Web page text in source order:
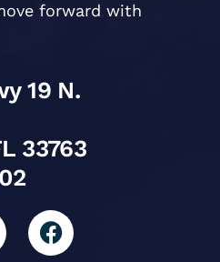
forward with
19 N.
33763
a
c